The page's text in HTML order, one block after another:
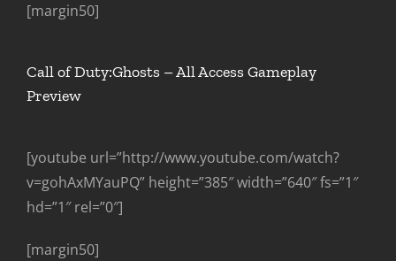
[margin50]
Call of Duty:Ghosts – All Access Gameplay
Preview
[youtube url=”http://www.youtube.com/watch?
v=gohAxMYauPQ” height=”385″ width=”640″ fs=”1″
hd=”1″ rel=”0″]
[margin50]